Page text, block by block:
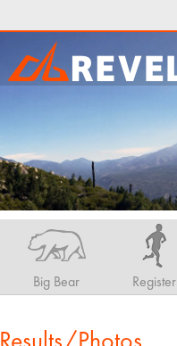
Big Bear Register